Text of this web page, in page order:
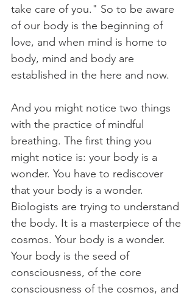
take care of you." So to be aware
of our body is the beginning of
love, and when mind is home to
body, mind and body are
established in the here and now.
And you might notice two things
with the practice of mindful
breathing. The first thing you
might notice is: your body is a
wonder. You have to rediscover
that your body is a wonder.
Biologists are trying to understand
the body. It is a masterpiece of the
cosmos. Your body is a wonder.
Your body is the seed of
consciousness, of the core
consciousness of the cosmos, and